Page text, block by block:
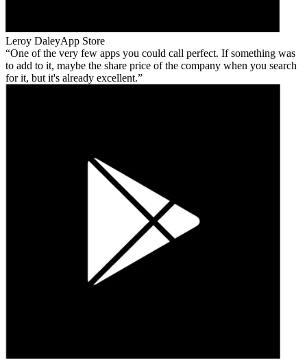
Leroy DaleyApp Store
One of the very few apps you could call perfect. If something was
to add to it, maybe the share price of the company when you search
for it, but it's already excellent.